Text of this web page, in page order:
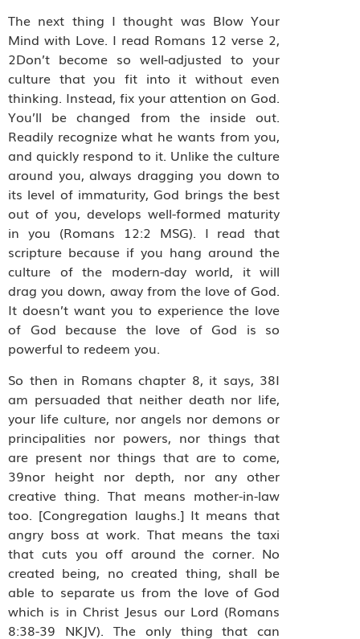
The next thing I thought was Blow Your
Mind with Love. I read Romans 12 verse 2,
2Don’t become so well-adjusted to your
culture that you fit into it without even
thinking. Instead, fix your attention on God.
You’ll be changed from the inside out.
Readily recognize what he wants from you,
and quickly respond to it. Unlike the culture
around you, always dragging you down to
its level of immaturity, God brings the best
out of you, develops well-formed maturity
in you (Romans 12:2 MSG). I read that
scripture because if you hang around the
culture of the modern-day world, it will
drag you down, away from the love of God.
It doesn’t want you to experience the love
of God because the love of God is so
powerful to redeem you.
So then in Romans chapter 8, it says, 38I
am persuaded that neither death nor life,
your life culture, nor angels nor demons or
principalities nor powers, nor things that
are present nor things that are to come,
39nor height nor depth, nor any other
creative thing. That means mother-in-law
too. [Congregation laughs.] It means that
angry boss at work. That means the taxi
that cuts you off around the corner. No
created being, no created thing, shall be
able to separate us from the love of God
which is in Christ Jesus our Lord (Romans
8:38-39 NKJV). The only thing that can